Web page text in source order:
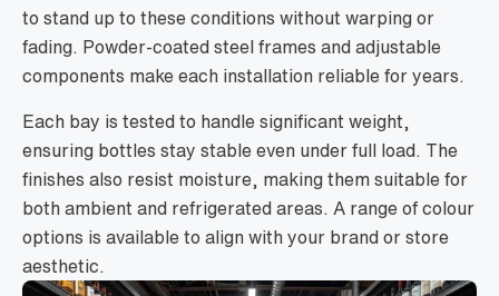
to stand up to these conditions without warping or
fading. Powder-coated steel frames and adjustable
components make each installation reliable for years.
Each bay is tested to handle significant weight,
ensuring bottles stay stable even under full load. The
finishes also resist moisture, making them suitable for
both ambient and refrigerated areas. A range of colour
options is available to align with your brand or store
aesthetic.